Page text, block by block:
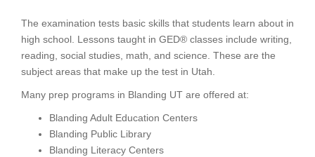
The examination tests basic skills that students learn about in
high school. Lessons taught in GED® classes include writing,
reading, social studies, math, and science. These are the
subject areas that make up the test in Utah.
Many prep programs in Blanding UT are offered at:
Blanding Adult Education Centers
Blanding Public Library
Blanding Literacy Centers